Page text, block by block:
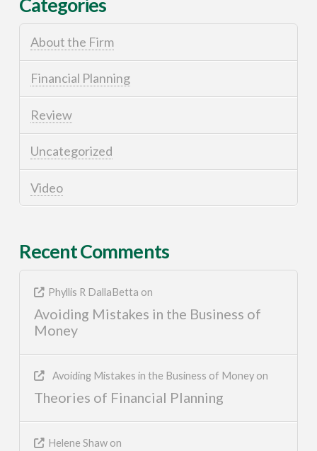
About the Firm
Financial Planning
Review
Uncategorized
Video
Recent Comments
Phyllis R DallaBetta on
Avoiding Mistakes in the Business of
Money
Avoiding Mistakes in the Business of Moneyon
Theories of Financial Planning
Helene Shawon